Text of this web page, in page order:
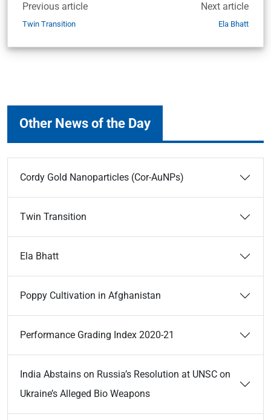
Previous article
Twin Transition
Next article
Ela Bhatt
Other News of the Day
Cordy Gold Nanoparticles (Cor-AuNPs)
Twin Transition
Ela Bhatt
Poppy Cultivation in Afghanistan
Performance Grading Index 2020-21
India Abstains on Russia’s Resolution at UNSC on
Ukraine’s Alleged Bio Weapons